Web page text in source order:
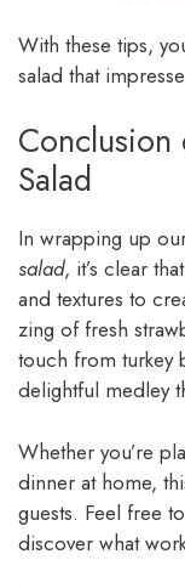
With these tips,
salad that
Conclusion
Salad
In wrapping up
salad, it’s clear
and textures to
zing of fresh
touch from turkey
delightful medley
Whether you’re
dinner at home,
guests. Feel free
discover what